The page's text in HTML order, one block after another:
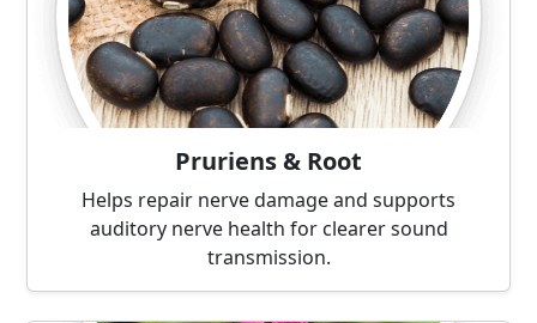
Pruriens & Root
Helps repair nerve damage and supports
auditory nerve health for clearer sound
transmission.